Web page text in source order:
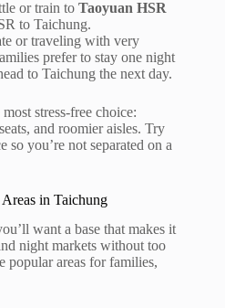
or train to Taoyuan HSR
to Taichung.
or traveling with very
prefer to stay one night
to Taichung the next day.
stress-free choice:
and roomier aisles. Try
so you’re not separated on a
in Taichung
want a base that makes it
night markets without too
popular areas for families,